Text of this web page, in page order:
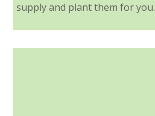
supply and plant them for you.